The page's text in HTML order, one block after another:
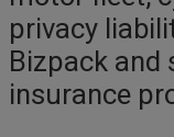
privacy
Bizpack and
insurance